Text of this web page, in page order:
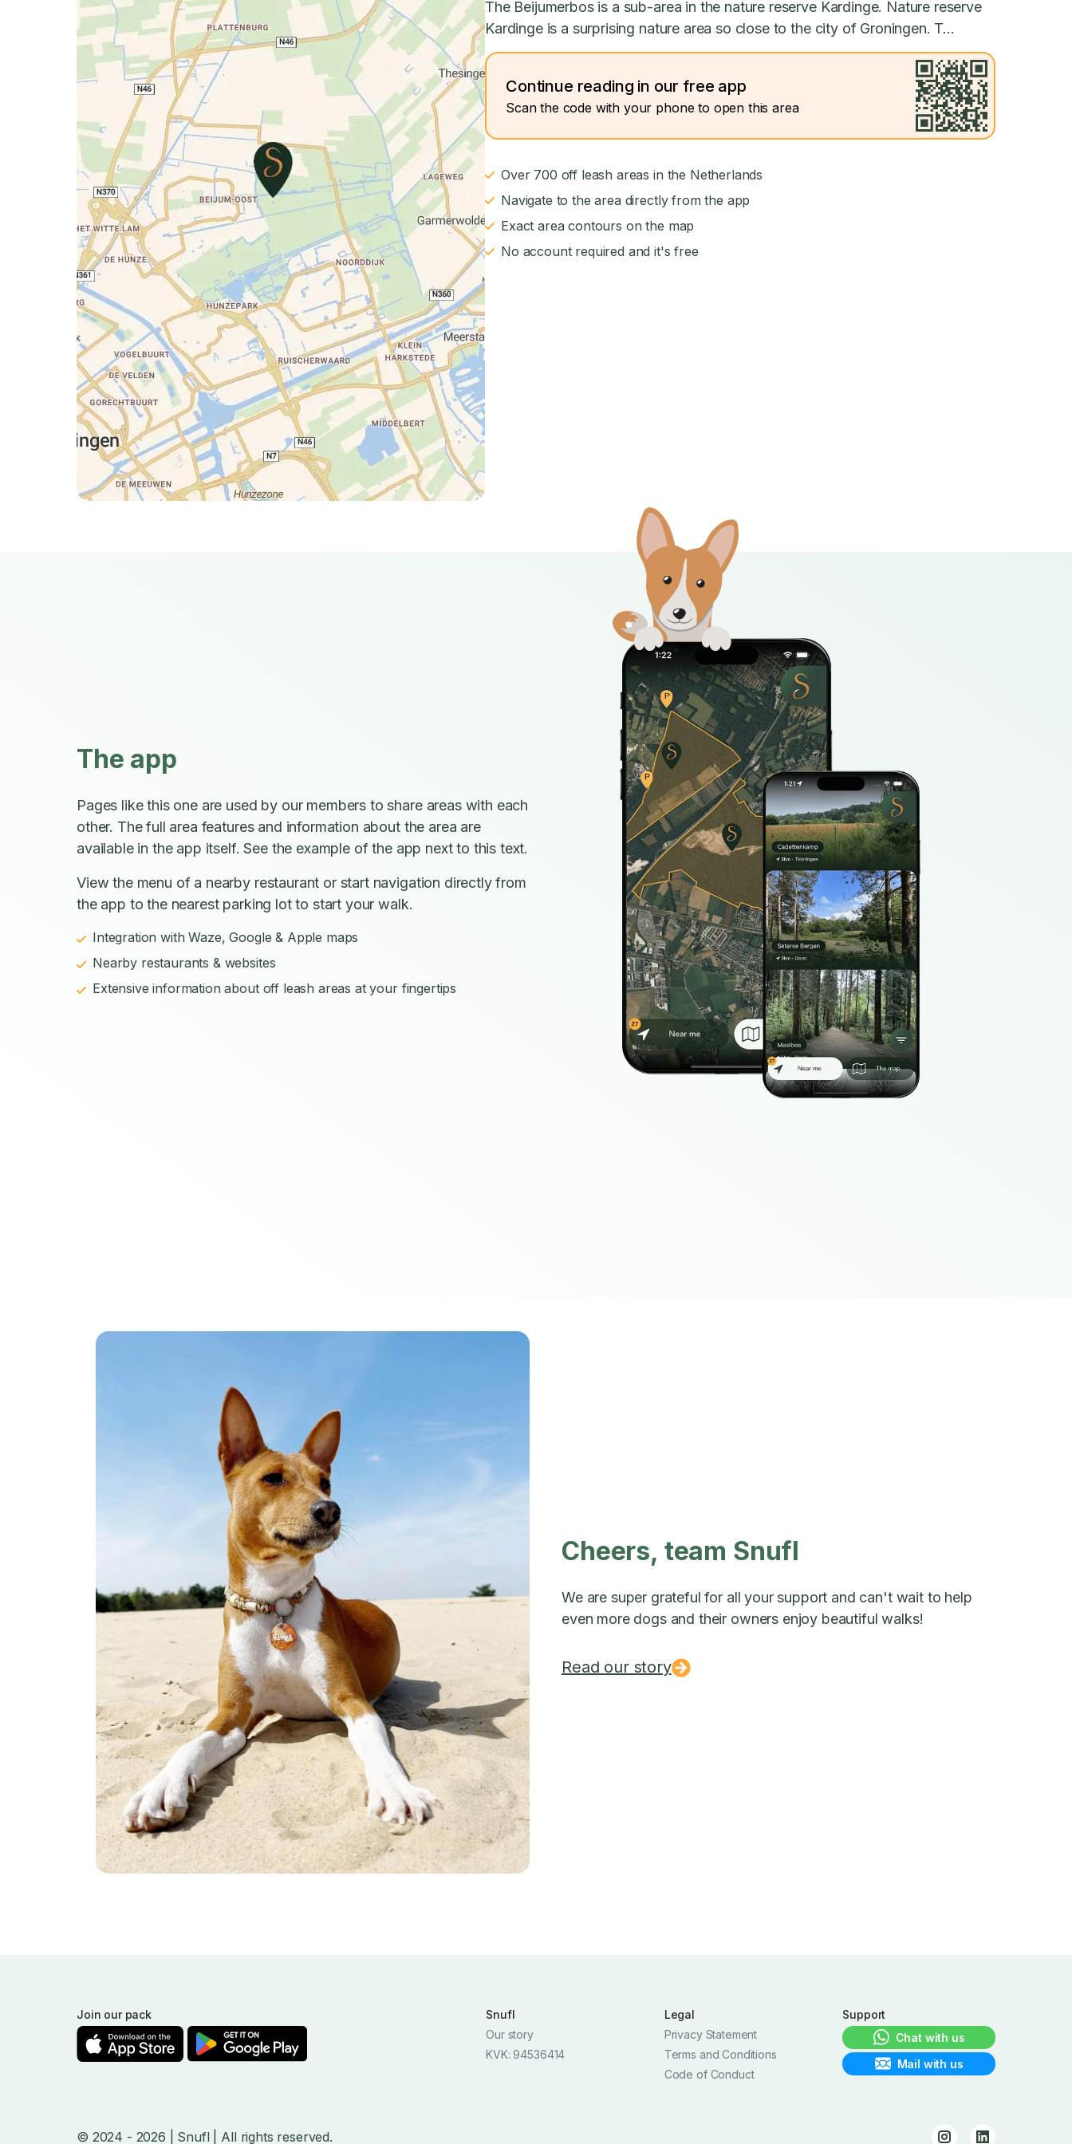
The Beijumerbos is a sub-area in the nature reserve Kardinge. Nature reserve
Kardinge is a surprising nature area so close to the city of Groningen. T...
Continue reading in our free app
Scan the code with your phone to open this area
Over 700 off leash areas in the Netherlands
Navigate to the area directly from the app
Exact area contours on the map
No account required and it's free
The app
Pages like this one are used by our members to share areas with each
other. The full area features and information about the area are
available in the app itself. See the example of the app next to this text.
View the menu of a nearby restaurant or start navigation directly from
the app to the nearest parking lot to start your walk.
Integration with Waze, Google & Apple maps
Nearby restaurants & websites
Extensive information about off leash areas at your fingertips
Cheers, team Snufl
We are super grateful for all your support and can't wait to help
even more dogs and their owners enjoy beautiful walks!
Read our story
Join our pack
Snufl
Our story
KVK: 94536414
Legal
Privacy Statement
Terms and Conditions
Code of Conduct
Support
Chat with us
Mail with us
© 2024 - 2026 | Snufl | All rights reserved.